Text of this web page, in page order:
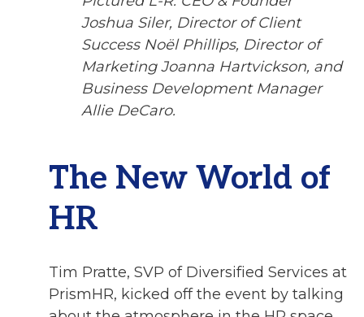
Joshua Siler, Director of Client
Success Noël Phillips, Director of
Marketing Joanna Hartvickson, and
Business Development Manager
Allie DeCaro.
The New World of
HR
Tim Pratte, SVP of Diversified Services at
PrismHR, kicked off the event by talking